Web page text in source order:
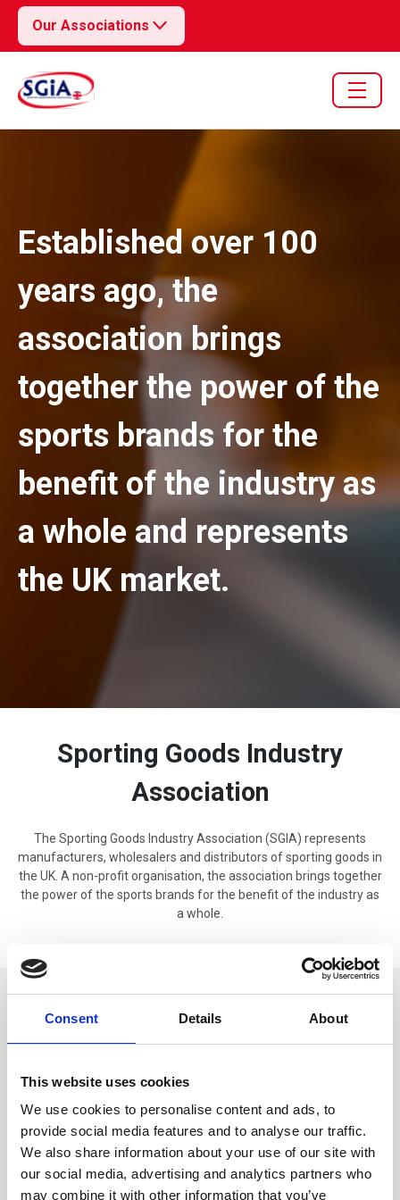
Consent Details About
This website uses cookies
We use cookies to personalise content and ads, to
provide social media features and to analyse our traffic.
We also share information about your use of our site with
our social media, advertising and analytics partners who
may combine it with other information that you’ve
Our Associations
Established over 100
years ago, the
association brings
together the power of the
sports brands for the
benefit of the industry as
a whole and represents
the UK market.
Sporting Goods Industry
Association
The Sporting Goods Industry Association (SGIA) represents
manufacturers, wholesalers and distributors of sporting goods in
the UK. A non-profit organisation, the association brings together
the power of the sports brands for the benefit of the industry as
a whole.
Member Exclusive Content